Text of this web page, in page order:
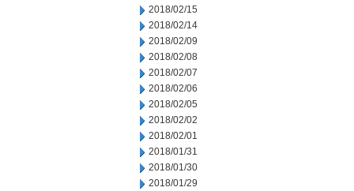
2018/02/15
2018/02/14
2018/02/09
2018/02/08
2018/02/07
2018/02/06
2018/02/05
2018/02/02
2018/02/01
2018/01/31
2018/01/30
2018/01/29